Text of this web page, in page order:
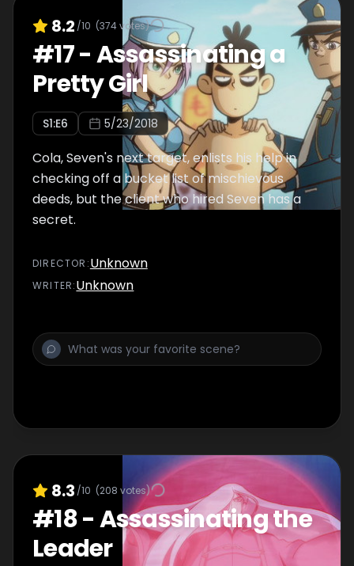
8.2 /10 (374votes)
#17-Assassinating a
Pretty Girl
S1:E6 5/23/2018
Cola, Seven's next target, enlists his help in
checking off a bucket list of mischievous
deeds, but the client who hired Seven has a
secret.
DIRECTOR :Unknown
WRITER:Unknown
8.3 /10 (208 votes)
#18-Assassinating the
Leader